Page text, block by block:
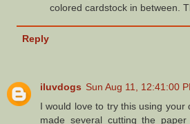
colored cardstock in between.
Reply
iluvdogs Sun Aug 11, 12:41:00
I would love to try this using your
made several cutting the